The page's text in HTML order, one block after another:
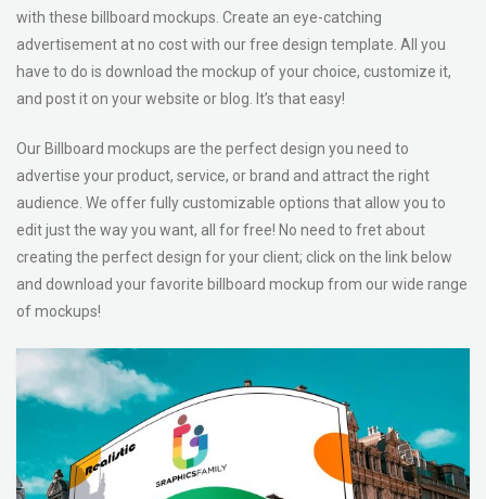
with these billboard mockups. Create an eye-catching
advertisement at no cost with our free design template. All you
have to do is download the mockup of your choice, customize it,
and post it on your website or blog. It’s that easy!
Our Billboard mockups are the perfect design you need to
advertise your product, service, or brand and attract the right
audience. We offer fully customizable options that allow you to
edit just the way you want, all for free! No need to fret about
creating the perfect design for your client; click on the link below
and download your favorite billboard mockup from our wide range
of mockups!